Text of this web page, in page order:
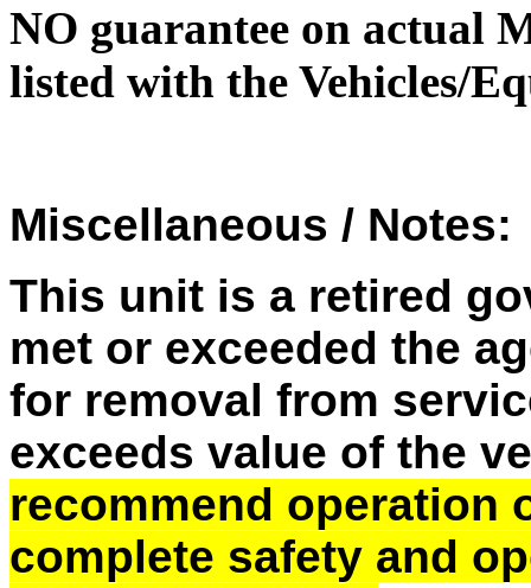
NO guarantee on actual
listed with the Vehicles/
Miscellaneous / Notes:
This unit is a retired
met or exceeded the
for removal from
exceeds value of the
recommend operation
complete safety and